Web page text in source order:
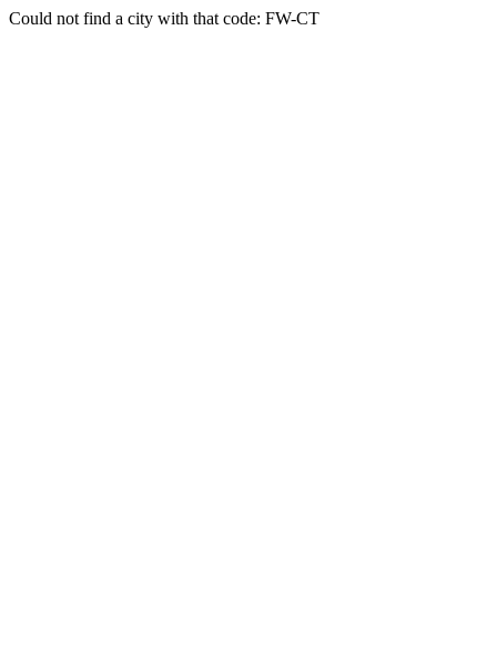
Could not find a city with that code: FW-CT